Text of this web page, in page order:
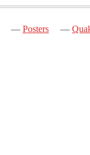
Posters